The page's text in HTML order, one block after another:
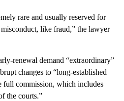
rare and usually reserved for
like fraud,” the lawyer
renewal demand “extraordinary”
changes to “long-established
full commission, which includes
the courts.”